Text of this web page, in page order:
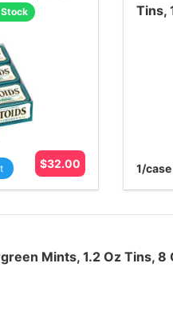
Stock
$32.00
Tins,
1/case
Mints, 1.2 Oz Tins, 8